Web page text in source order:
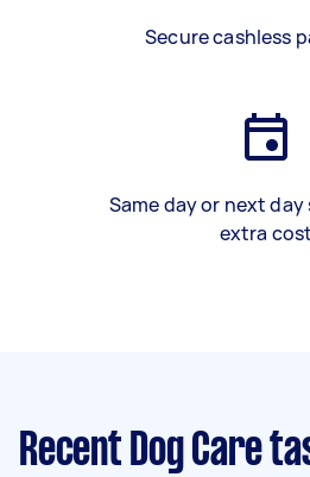
Secure cashless
Same day or next
extra cost
Recent Dog Care